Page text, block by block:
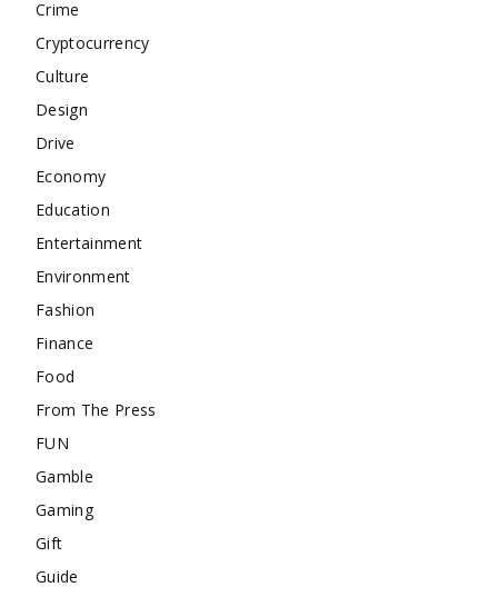
Crime
Cryptocurrency
Culture
Design
Drive
Economy
Education
Entertainment
Environment
Fashion
Finance
Food
From The Press
FUN
Gamble
Gaming
Gift
Guide